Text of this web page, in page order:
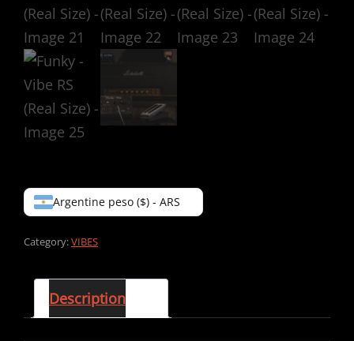
Argentine peso ($) - ARS
Category:VIBES
Description